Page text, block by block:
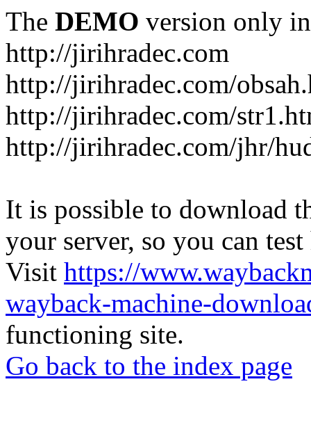
The DEMO version only
http://jirihradec.com
http://jirihradec.com/
http://jirihradec.com/
http://jirihradec.com/jhr/
It is possible to download
your server, so you can
Visit https://
wayback-machine-
functioning site.
Go back to the index page